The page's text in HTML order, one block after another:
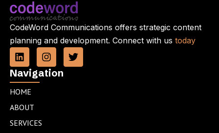
CodeWord Communications offers strategic content
planning and development. Connect with us today
L
i
n
k
e
i
n
I
n
s
T
w
Navigation
HOME
ABOUT
SERVICES